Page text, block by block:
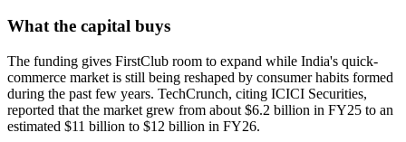
What the capital buys
The funding gives FirstClub room to expand while India's quick-
commerce market is still being reshaped by consumer habits formed
during the past few years. TechCrunch, citing ICICI Securities,
reported that the market grew from about $6.2 billion in FY25 to an
estimated $11 billion to $12 billion in FY26.